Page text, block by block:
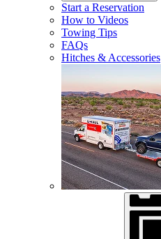
Start a Reservation
How to Videos
Towing Tips
FAQs
Hitches & Accessories